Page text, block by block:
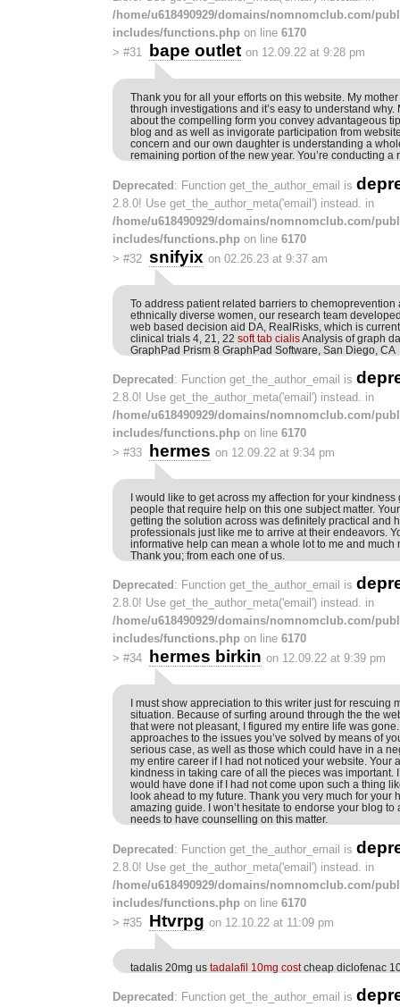
/home/u618490929/domains/nomnomclub.com/
includes/functions.php on line 6170
> #31 bape outlet on 12.09.22 at 9:28 pm
Thank you for all your efforts on this website. My
through investigations and it’s easy to understand why.
about the compelling form you convey advantageous
blog and as well as invigorate participation from
concern and our own daughter is understanding a
remaining portion of the new year. You’re conducting a
Deprecated: Function get_the_author_email is
2.8.0! Use get_the_author_meta('email') instead. in
/home/u618490929/domains/nomnomclub.com/
includes/functions.php on line 6170
> #32 snifyix on 02.26.23 at 9:37 am
To address patient related barriers to
ethnically diverse women, our research team
web based decision aid DA, RealRisks, which is
clinical trials 4, 21, 22 soft tab cialis Analysis of graph
GraphPad Prism 8 GraphPad Software, San Diego, CA
Deprecated : Function get_the_author_email is
2.8.0! Use get_the_author_meta('email') instead. in
/home/u618490929/domains/nomnomclub.com/
includes/functions.php on line 6170
> #33 hermes on 12.09.22 at 9:34 pm
I would like to get across my affection for your
people that require help on this one subject matter.
getting the solution across was definitely practical and
professionals just like me to arrive at their endeavors.
informative help can mean a whole lot to me and much
Thank you; from each one of us.
Deprecated : Function get_the_author_email is
2.8.0! Use get_the_author_meta('email') instead. in
/home/u618490929/domains/nomnomclub.com/
includes/functions.php on line 6170
> #34 hermes birkin on 12.09.22 at 9:39 pm
I must show appreciation to this writer just for rescuing
situation. Because of surfing around through the the
that were not pleasant, I figured my entire life was
approaches to the issues you’ve solved by means of
serious case, as well as those which could have in a
my entire career if I had not noticed your website. Your
kindness in taking care of all the pieces was important.
would have done if I had not come upon such a thing
look ahead to my future. Thank you very much for your
amazing guide. I won’t hesitate to endorse your blog
needs to have counselling on this matter.
Deprecated: Function get_the_author_email is
2.8.0! Use get_the_author_meta('email') instead. in
/home/u618490929/domains/nomnomclub.com/
includes/functions.php on line 6170
> #35 Htvrpg on 12.10.22 at 11:09 pm
tadalis 20mg us tadalafil 10mg costcheap diclofenac
Deprecated : Function get_the_author_email is